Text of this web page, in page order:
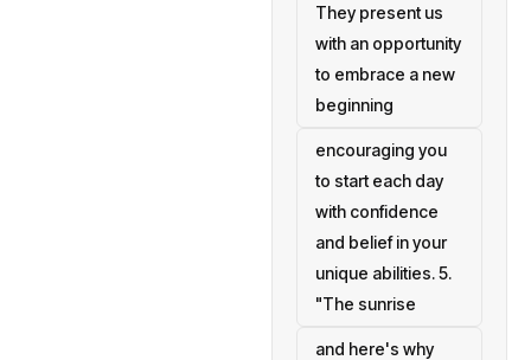
They present us
with an opportunity
to embrace a new
beginning
encouraging you
to start each day
with confidence
and belief in your
unique abilities. 5.
"The sunrise
and here's why